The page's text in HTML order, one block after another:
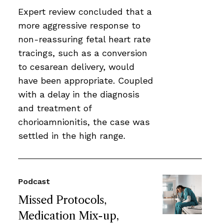
Expert review concluded that a
more aggressive response to
non-reassuring fetal heart rate
tracings, such as a conversion
to cesarean delivery, would
have been appropriate. Coupled
with a delay in the diagnosis
and treatment of
chorioamnionitis, the case was
settled in the high range.
Missed Protocols,
Medication Mix-up,
Podcast